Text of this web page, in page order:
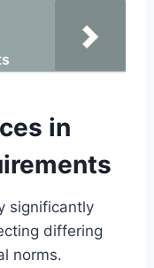
in
significantly
differing
norms.